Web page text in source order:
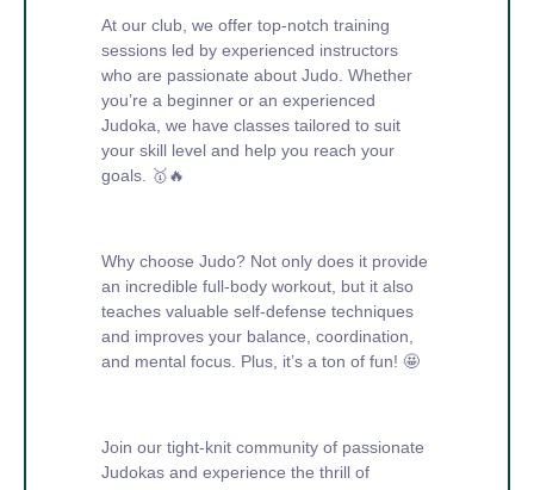
At our club, we offer top-notch training
sessions led by experienced instructors
who are passionate about Judo. Whether
you’re a beginner or an experienced
Judoka, we have classes tailored to suit
your skill level and help you reach your
goals. 🥇🔥
Why choose Judo? Not only does it provide
an incredible full-body workout, but it also
teaches valuable self-defense techniques
and improves your balance, coordination,
and mental focus. Plus, it’s a ton of fun! 🤩
Join our tight-knit community of passionate
Judokas and experience the thrill of